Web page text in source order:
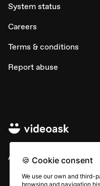
System status
Careers
Terms & conditions
Report abuse
All rights © Typeform
🍪 Cookie consent
We use our own and third-
browsing and navigation